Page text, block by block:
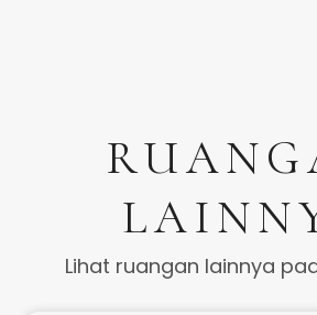
Lihat ruangan lainnya